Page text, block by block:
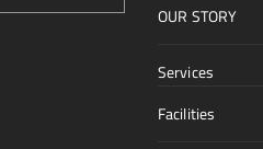
OUR STORY
Services
Facilities